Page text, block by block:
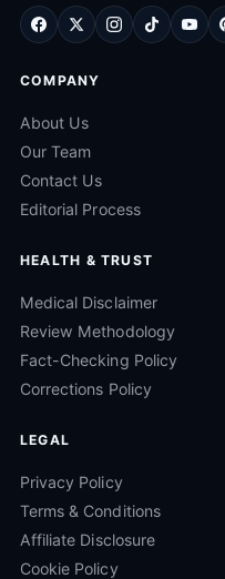
COMPANY
About Us
Our Team
Contact Us
Editorial Process
HEALTH & TRUST
Medical Disclaimer
Review Methodology
Fact-Checking Policy
Corrections Policy
LEGAL
Privacy Policy
Terms & Conditions
Affiliate Disclosure
Cookie Policy